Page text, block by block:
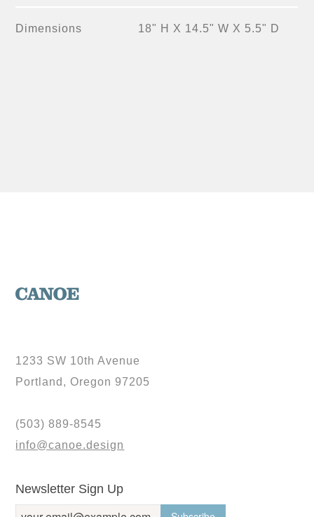
Dimensions 18" H X 14.5" W X 5.5" D
1233 SW 10th Avenue
Portland, Oregon 97205
(503) 889-8545
info@canoe.design
Newsletter Sign Up